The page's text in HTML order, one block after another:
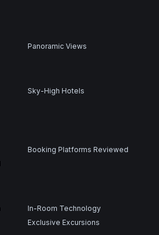
Panoramic Views
Sky-High Hotels
Booking Platforms Reviewed
In-Room Technology
Exclusive Excursions